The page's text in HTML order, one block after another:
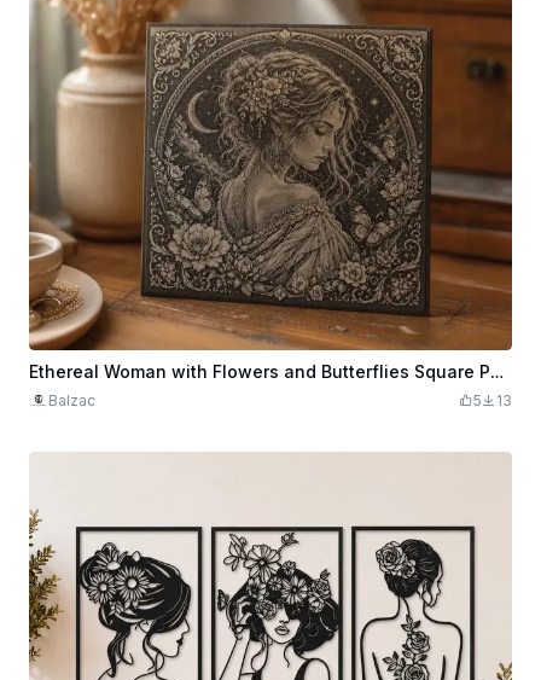
Ethereal Woman with Flowers and Butterflies Square PLA Wall Art
Balzac 5 13